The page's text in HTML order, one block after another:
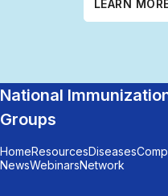
LEARN
National
Groups
HomeResourcesDiseases
NewsWebinarsNetwork